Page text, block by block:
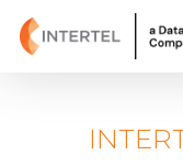
Skip